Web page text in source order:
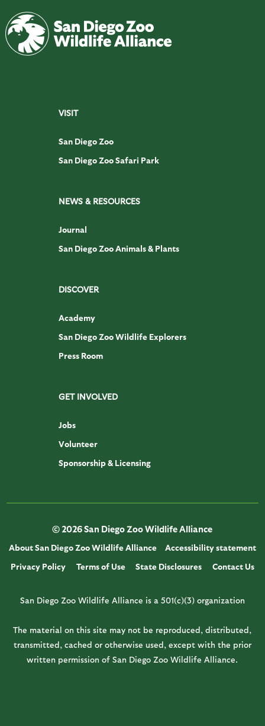
VISIT
San Diego Zoo
San Diego Zoo Safari Park
NEWS & RESOURCES
Journal
San Diego Zoo Animals & Plants
DISCOVER
Academy
San Diego Zoo Wildlife Explorers
Press Room
GET INVOLVED
Jobs
Volunteer
Sponsorship & Licensing
© 2026 San Diego Zoo Wildlife Alliance
About San Diego Zoo Wildlife Alliance
Accessibility statement
Privacy Policy
Terms of Use State Disclosures Contact Us
San Diego Zoo Wildlife Alliance is a 501(c)(3) organization
The material on this site may not be reproduced, distributed,
transmitted, cached or otherwise used, except with the prior
written permission of San Diego Zoo Wildlife Alliance.